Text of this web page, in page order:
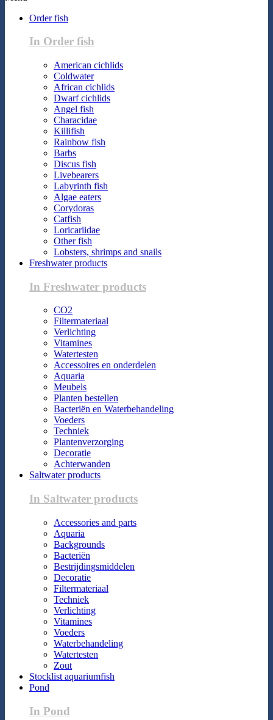
Order fish
In Order fish
American cichlids
Coldwater
African cichlids
Dwarf cichlids
Angel fish
Characidae
Killifish
Rainbow fish
Barbs
Discus fish
Livebearers
Labyrinth fish
Algae eaters
Corydoras
Catfish
Loricariidae
Other fish
Lobsters, shrimps and snails
Freshwater products
In Freshwater products
CO2
Filtermateriaal
Verlichting
Vitamines
Watertesten
Accessoires en onderdelen
Aquaria
Meubels
Planten bestellen
Bacteriën en Waterbehandeling
Voeders
Techniek
Plantenverzorging
Decoratie
Achterwanden
Saltwater products
In Saltwater products
Accessories and parts
Aquaria
Backgrounds
Bacteriën
Bestrijdingsmiddelen
Decoratie
Filtermateriaal
Techniek
Verlichting
Vitamines
Voeders
Waterbehandeling
Watertesten
Zout
Stocklist aquariumfish
Pond
In Pond